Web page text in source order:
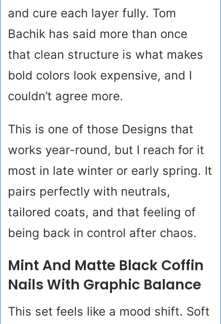
and cure each layer fully. Tom
Bachik has said more than once
that clean structure is what makes
bold colors look expensive, and I
couldn’t agree more.
This is one of those Designs that
works year-round, but I reach for it
most in late winter or early spring. It
pairs perfectly with neutrals,
tailored coats, and that feeling of
being back in control after chaos.
Mint And Matte Black Coffin
Nails With Graphic Balance
This set feels like a mood shift. Soft